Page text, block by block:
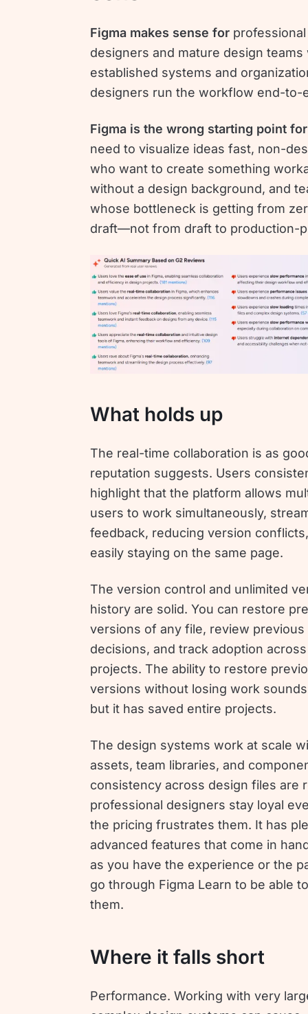
Figma makes sense forprofessional
designers and mature design teams
established systems and
designers run the workflow end-to-
Figma is the wrong starting point for
need to visualize ideas fast, non-
who want to create something
without a design background, and
whose bottleneck is getting from
draft—not from draft to production-
What holds up
The real-time collaboration is as
reputation suggests. Users
highlight that the platform allows
users to work simultaneously,
feedback, reducing version
easily staying on the same page.
The version control and unlimited
history are solid. You can restore
versions of any file, review previous
decisions, and track adoption
projects. The ability to restore
versions without losing work
but it has saved entire projects.
The design systems work at scale
assets, team libraries, and
consistency across design files are
professional designers stay loyal
the pricing frustrates them. It has
advanced features that come in
as you have the experience or the
go through Figma Learn to be able
them.
Where it falls short
Performance. Working with very